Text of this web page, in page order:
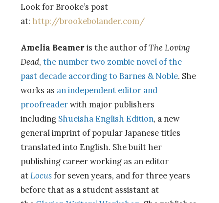
Look for Brooke’s post
at: http://brookebolander.com/
Amelia Beameris the author ofThe Loving
Dead, the number two zombie novel of the
past decade according to Barnes & Noble. She
works as an independent editor and
proofreaderwith major publishers
including Shueisha English Edition, a new
general imprint of popular Japanese titles
translated into English. She built her
publishing career working as an editor
atLocusfor seven years, and for three years
before that as a student assistant at